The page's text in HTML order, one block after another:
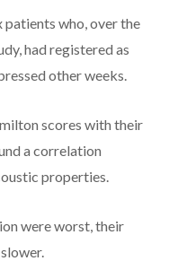
patients who, over the
had registered as
other weeks.
scores with their
a correlation
properties.
were worst, their